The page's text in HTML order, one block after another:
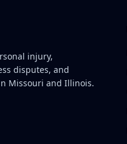
injury,
disputes, and
Missouri and Illinois.